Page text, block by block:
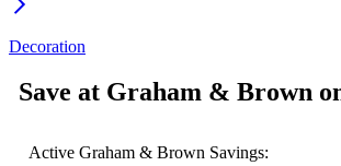
Decoration
Save at Graham & Brown
Active Graham & Brown Savings: